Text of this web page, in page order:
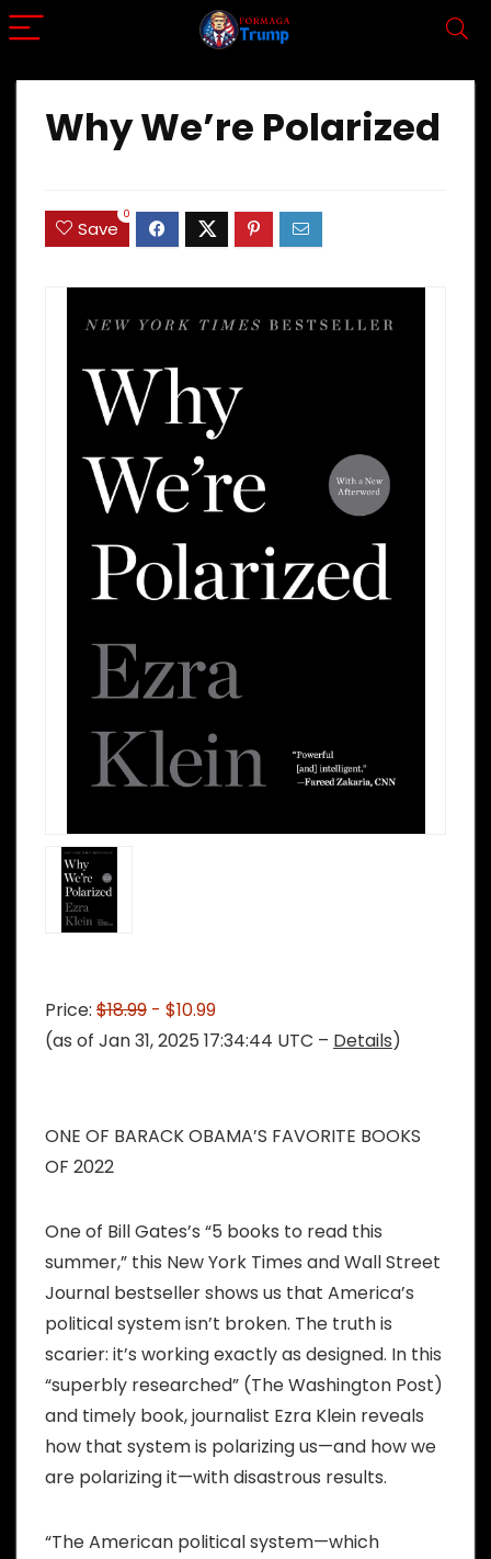
Why We’re Polarized
Save
0
Price: $18.99 - $10.99
(as of Jan 31, 2025 17:34:44 UTC – Details)
ONE OF BARACK OBAMA’S FAVORITE BOOKS
OF 2022
One of Bill Gates’s “5 books to read this
summer,” this New York Times and Wall Street
Journal bestseller shows us that America’s
political system isn’t broken. The truth is
scarier: it’s working exactly as designed. In this
“superbly researched” (The Washington Post)
and timely book, journalist Ezra Klein reveals
how that system is polarizing us—and how we
are polarizing it—with disastrous results.
“The American political system—which